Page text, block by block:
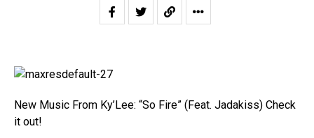
New Music From Ky’Lee: “So Fire” (Feat. Jadakiss) Check
it out!